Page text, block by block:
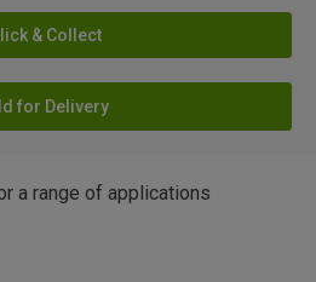
& Collect
for Delivery
a range of applications